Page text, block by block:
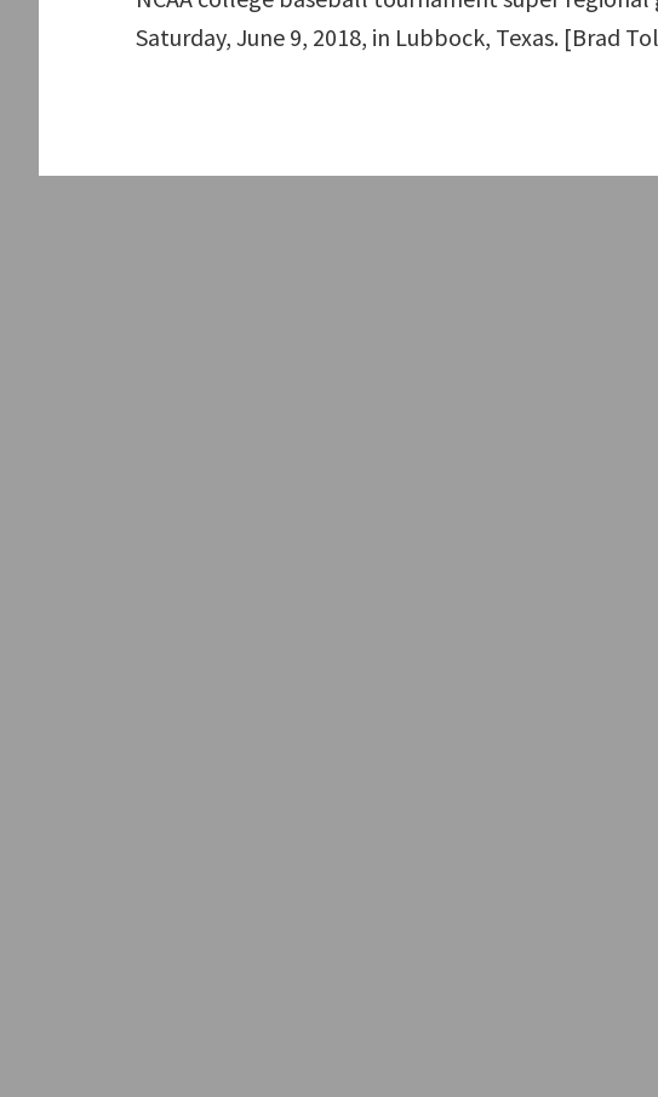
Saturday, June 9, 2018, in Lubbock, Texas. [Brad